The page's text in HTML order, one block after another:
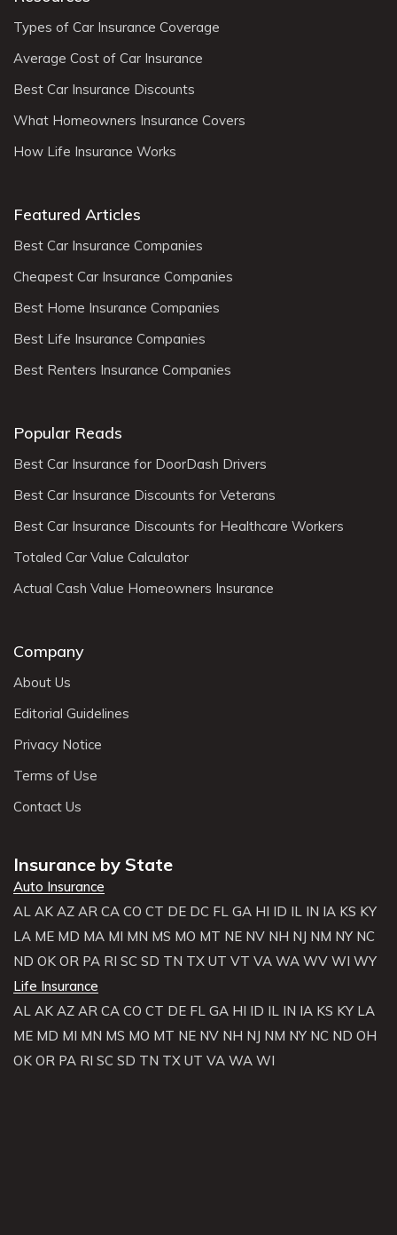
Types of Car Insurance Coverage
Average Cost of Car Insurance
Best Car Insurance Discounts
What Homeowners Insurance Covers
How Life Insurance Works
Featured Articles
Best Car Insurance Companies
Cheapest Car Insurance Companies
Best Home Insurance Companies
Best Life Insurance Companies
Best Renters Insurance Companies
Popular Reads
Best Car Insurance for DoorDash Drivers
Best Car Insurance Discounts for Veterans
Best Car Insurance Discounts for Healthcare Workers
Totaled Car Value Calculator
Actual Cash Value Homeowners Insurance
Company
About Us
Editorial Guidelines
Privacy Notice
Terms of Use
Contact Us
Insurance by State
Auto Insurance
AL AK AZ AR CA CO CT DE DC FL GA HI ID IL IN IA KS KY
LA ME MD MA MI MN MS MO MT NE NV NH NJ NM NY NC
ND OK OR PA RI SC SD TN TX UT VT VA WA WV WI WY
Life Insurance
AL AK AZ AR CA CO CT DE FL GA HI ID IL IN IA KS KY LA
ME MD MI MN MS MO MT NE NV NH NJ NM NY NC ND OH
OK OR PA RI SC SD TN TX UT VA WA WI